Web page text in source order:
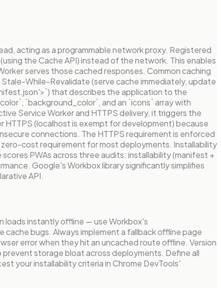
acting as a programmable network proxy. Registered
the Cache API) instead of the network. This enables
serves those cached responses. Common caching
While-Revalidate (serve cache immediately, update
that describes the application to the
`background_color`, and an `icons` array with
Service Worker and HTTPS delivery, it triggers the
HTTPS (localhost is exempt for development) because
connections. The HTTPS requirement is enforced
cost requirement for most deployments. Installability
PWAs across three audits: installability (manifest +
Google's Workbox library significantly simplifies
API.
loads instantly offline — use Workbox's
bugs. Always implement a fallback offline page
error when they hit an uncached route offline. Version
storage bloat across deployments. Define all
your installability criteria in Chrome DevTools'